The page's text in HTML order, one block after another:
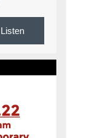
Listen